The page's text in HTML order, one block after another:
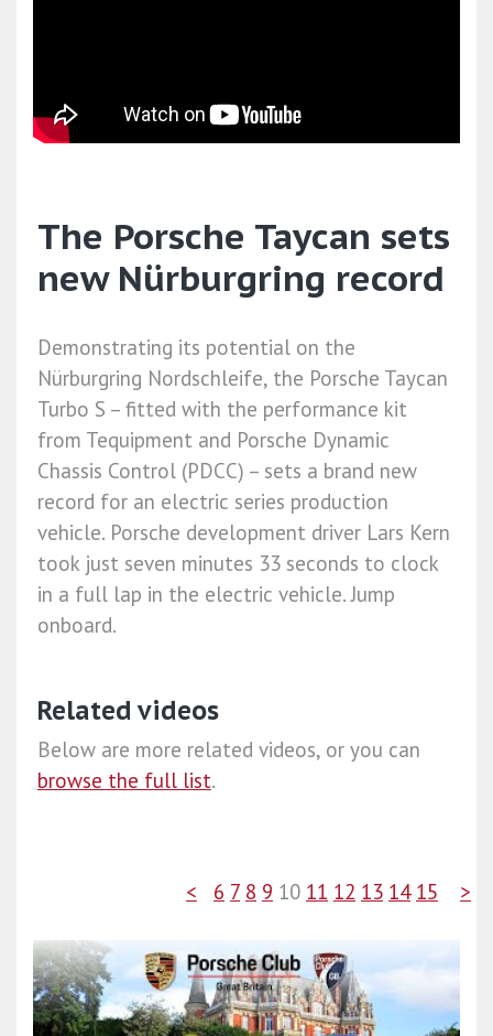
The Porsche Taycan sets
new Nürburgring record
Demonstrating its potential on the
Nürburgring Nordschleife, the Porsche Taycan
Turbo S – fitted with the performance kit
from Tequipment and Porsche Dynamic
Chassis Control (PDCC) – sets a brand new
record for an electric series production
vehicle. Porsche development driver Lars Kern
took just seven minutes 33 seconds to clock
in a full lap in the electric vehicle. Jump
onboard.
Related videos
Below are more related videos, or you can
browse the full list.
< 6 7 8 9 10 11 12 13 14 15 >